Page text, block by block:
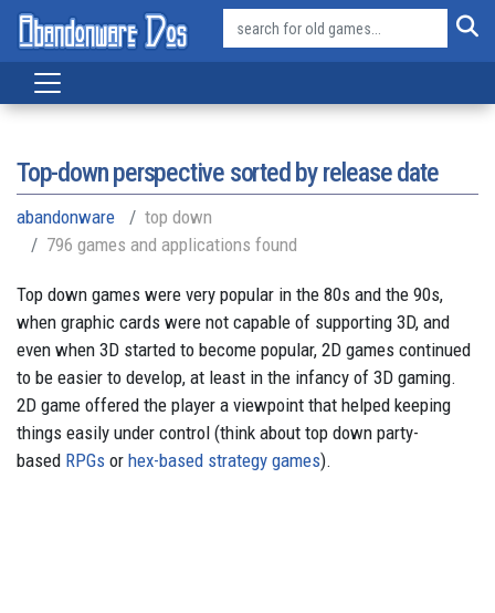
Top-down perspective sorted by release date
abandonware
top down
796 games and applications found
Top down games were very popular in the 80s and the 90s,
when graphic cards were not capable of supporting 3D, and
even when 3D started to become popular, 2D games continued
to be easier to develop, at least in the infancy of 3D gaming.
2D game offered the player a viewpoint that helped keeping
things easily under control (think about top down party-
based RPGs or hex-based strategy games).